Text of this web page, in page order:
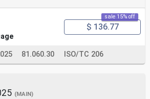
sale 15% off
$ 136.77
81.060.30 ISO/TC 206
(MAIN)